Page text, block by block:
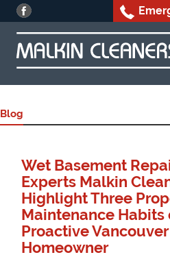
to
Blog
Wet Basement
Experts Malkin
Highlight Three
Maintenance Habits
Proactive Vancouver
Homeowner